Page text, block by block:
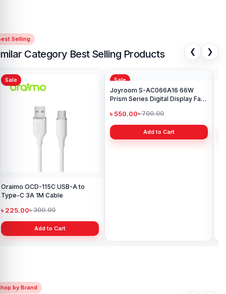
Selling
Category Best Selling Products ❮ ❯
Sale
OCD-115C USB-A to
C 3A 1M Cable
225.00৳ 300.00
Add to Cart
Sale
by Brand